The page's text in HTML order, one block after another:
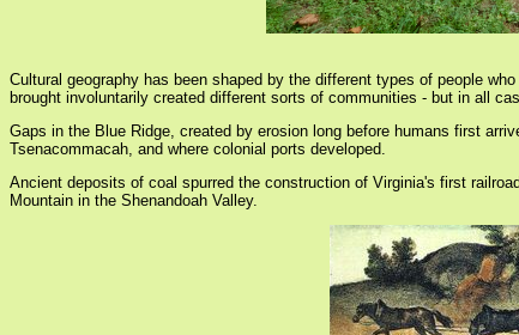
Cultural geography has been shaped by the different types of people
brought involuntarily created different sorts of communities - but in all
Gaps in the Blue Ridge, created by erosion long before humans first
Tsenacommacah, and where colonial ports developed.
Ancient deposits of coal spurred the construction of Virginia's first
Mountain in the Shenandoah Valley.